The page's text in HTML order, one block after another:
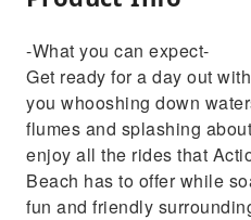
-What you can expect-
Get ready for a day out
you whooshing down
flumes and splashing
enjoy all the rides that
Beach has to offer while
fun and friendly